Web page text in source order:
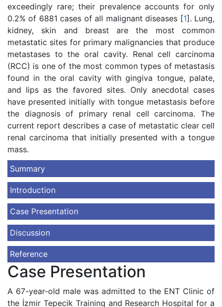
exceedingly rare; their prevalence accounts for only
0.2% of 6881 cases of all malignant diseases [1]. Lung,
kidney, skin and breast are the most common
metastatic sites for primary malignancies that produce
metastases to the oral cavity. Renal cell carcinoma
(RCC) is one of the most common types of metastasis
found in the oral cavity with gingiva tongue, palate,
and lips as the favored sites. Only anecdotal cases
have presented initially with tongue metastasis before
the diagnosis of primary renal cell carcinoma. The
current report describes a case of metastatic clear cell
renal carcinoma that initially presented with a tongue
mass.
Summary
Introduction
Case Presentation
Discussion
Reference
Case Presentation
A 67-year-old male was admitted to the ENT Clinic of
the İzmir Tepecik Training and Research Hospital for a